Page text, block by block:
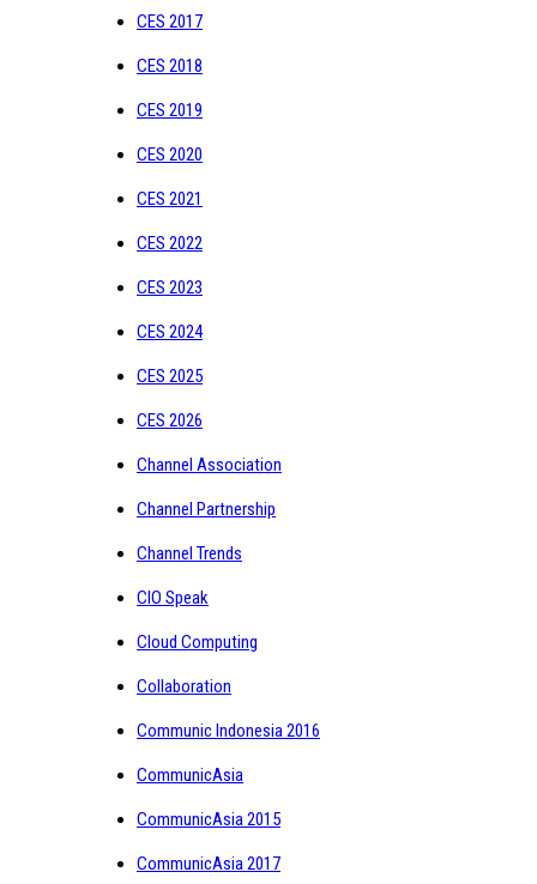
CES 2017
CES 2018
CES 2019
CES 2020
CES 2021
CES 2022
CES 2023
CES 2024
CES 2025
CES 2026
Channel Association
Channel Partnership
Channel Trends
CIO Speak
Cloud Computing
Collaboration
Communic Indonesia 2016
CommunicAsia
CommunicAsia 2015
CommunicAsia 2017